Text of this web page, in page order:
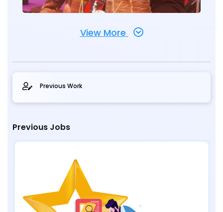
View More
Previous Work
Previous Jobs